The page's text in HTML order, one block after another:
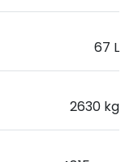
67 L
2630 kg